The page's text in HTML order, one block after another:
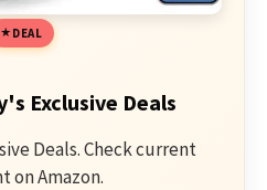
DEAL
Exclusive Deals
Deals. Check current
on Amazon.